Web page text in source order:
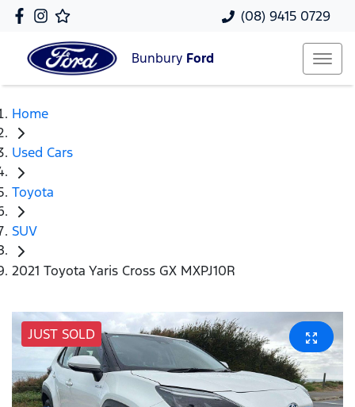
(08) 9415 0729
Bunbury Ford
Home
Used Cars
Toyota
SUV
2021 Toyota Yaris Cross GX MXPJ10R
JUST SOLD